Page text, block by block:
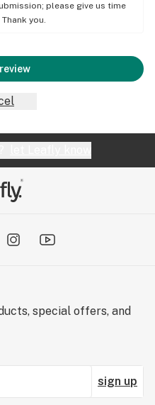
please give us time
you.
special offers, and
sign up